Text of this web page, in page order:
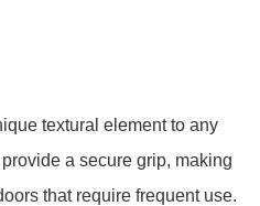
textural element to any
a secure grip, making
that require frequent use.